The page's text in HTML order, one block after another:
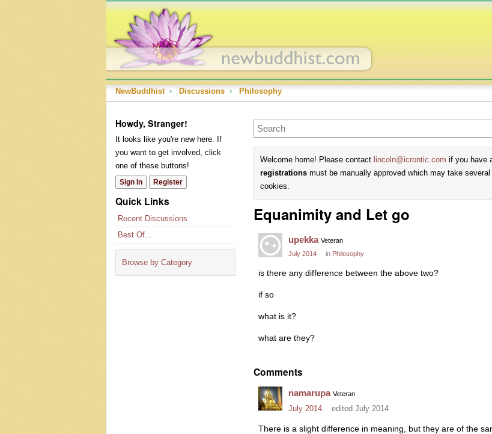
NewBuddhist › Discussions › Philosophy
Howdy, Stranger!
It looks like you're new here. If
you want to get involved, click
one of these buttons!
Sign In Register
Quick Links
Recent Discussions
Best Of...
Browse by Category
Welcome home! Please contact lincoln@icrontic.com if you have
registrations must be manually approved which may take several
cookies.
Equanimity and Let go
upekka Veteran
July 2014
in Philosophy
is there any difference between the above two?
if so
what is it?
what are they?
Comments
namarupa Veteran
July 2014 edited July 2014
There is a slight difference in meaning, but they are of the